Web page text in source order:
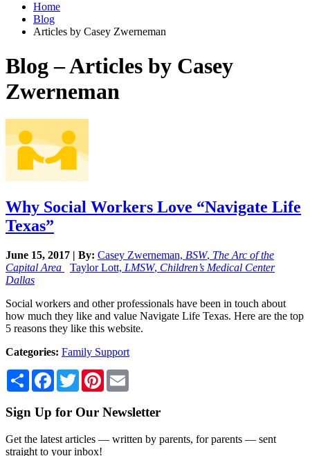
Home
Blog
Articles by Casey Zwerneman
Blog – Articles by Casey
Zwerneman
Why Social Workers Love “Navigate Life
Texas”
June 15, 2017 | By: Casey Zwerneman, BSW, The Arc of the
Capital Area
Taylor Lott, LMSW, Children’s Medical Center
Dallas
Social workers and other professionals have been in touch about
how much they like and value Navigate Life Texas. Here are the top
5 reasons they like this website.
Categories: Family Support
Share Facebook
TwitterPinterest
Sign Up for Our Newsletter
Get the latest articles — written by parents, for parents — sent
straight to your inbox!